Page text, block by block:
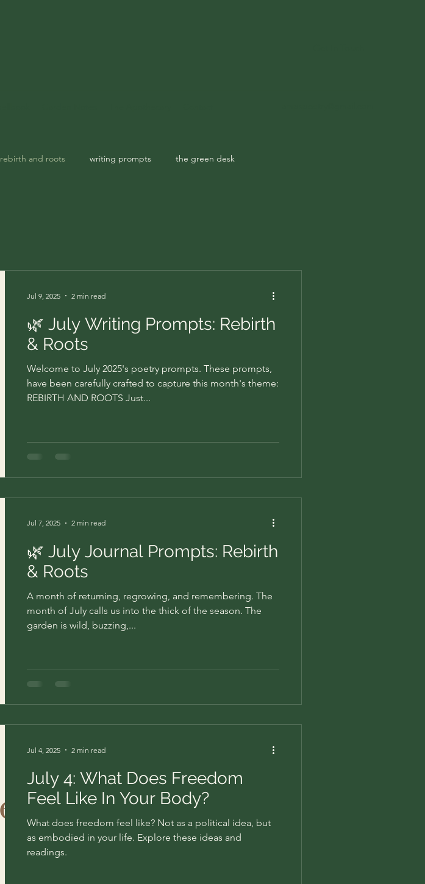
rebirth and roots writing prompts the green desk
🌿 July Writing Prompts: Rebirth
& Roots
Welcome to July 2025's poetry prompts. These prompts,
have been carefully crafted to capture this month's theme:
REBIRTH AND ROOTS Just...
Jul 9, 2025 2 min read
🌿 July Journal Prompts: Rebirth
& Roots
A month of returning, regrowing, and remembering. The
month of July calls us into the thick of the season. The
garden is wild, buzzing,...
Jul 7, 2025 2 min read
July 4: What Does Freedom
Feel Like In Your Body?
What does freedom feel like? Not as a political idea, but
as embodied in your life. Explore these ideas and
readings.
Jul 4, 2025 2 min read